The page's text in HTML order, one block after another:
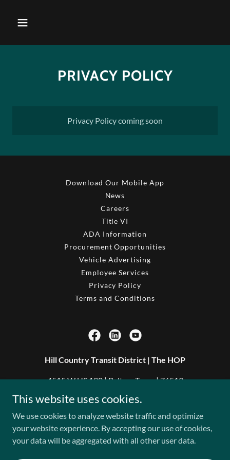
PRIVACY POLICY
Privacy Policy coming soon
Download Our Mobile App
News
Careers
Title VI
ADA Information
Procurement Opportunities
Vehicle Advertising
Employee Services
Privacy Policy
Terms and Conditions
Hill Country Transit District | The HOP
4515 W US 190 | Belton, Texas | 76513
254.933.3700
Copyright © 2026 Hill Country Transit District - All Rights
Reserved.
This website uses cookies.
We use cookies to analyze website traffic and optimize
your website experience. By accepting our use of cookies,
your data will be aggregated with all other user data.